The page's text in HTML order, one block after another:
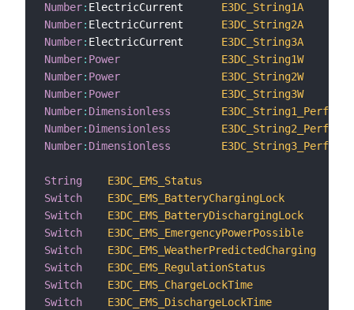
Number: ElectricCurrent E3DC_String1A
Number: ElectricCurrent E3DC_String2A
Number: ElectricCurrent E3DC_String3A
Number: Power
E3DC_String1W
Number: Power
E3DC_String2W
Number: Power
E3DC_String3W
Number: Dimensionless
Number: Dimensionless
Number: Dimensionless
String E3DC_EMS_Status
Switch
E3DC_EMS_BatteryChargingLock
Switch
E3DC_EMS_BatteryDischargingLock
Switch
E3DC_EMS_EmergencyPowerPossible
Switch
E3DC_EMS_WeatherPredictedCharging
Switch
E3DC_EMS_RegulationStatus
Switch
E3DC_EMS_ChargeLockTime
Switch
E3DC_EMS_DischargeLockTime